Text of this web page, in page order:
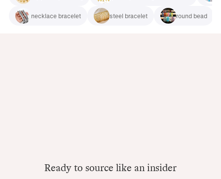
necklace bracelet steel bracelet round bead
Ready to source like an insider